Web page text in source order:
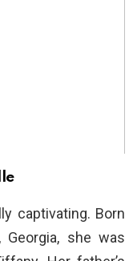
captivating. Born
she was